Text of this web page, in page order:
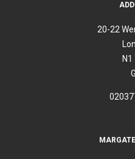
20-22
N1